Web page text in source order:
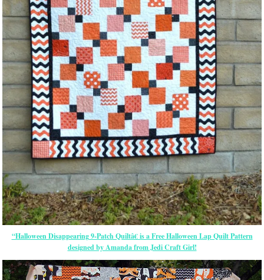
“Halloween Disappearing 9-Patch Quiltâ€ is a Free Halloween Lap Quilt Pattern
designed by Amanda from Jedi Craft Girl!